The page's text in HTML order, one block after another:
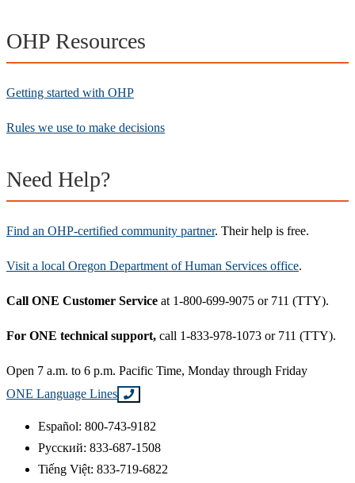
OHP Resources
Getting started with OHP
Rules we use to make decisions
Need Help?
Find an OHP-certified community partner. Their help is free.
Visit a local Oregon Department of Human Services office.
Call ONE Customer Service at 1-800-699-9075 or 711 (TTY).
For ONE technical support, call 1-833-978-1073 or 711 (TTY).
Open 7 a.m. to 6 p.m. Pacific Time, Monday through Friday
ONE Language Lines
Español: 800-743-9182
Русский: 833-687-1508
Tiếng Việt: 833-719-6822